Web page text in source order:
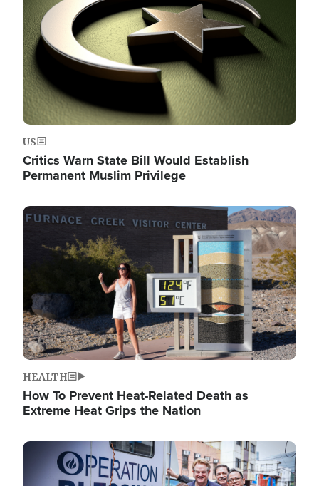
US
Critics Warn State Bill Would Establish
Permanent Muslim Privilege
Image
HEALTH
How To Prevent Heat-Related Death as
Extreme Heat Grips the Nation
Image